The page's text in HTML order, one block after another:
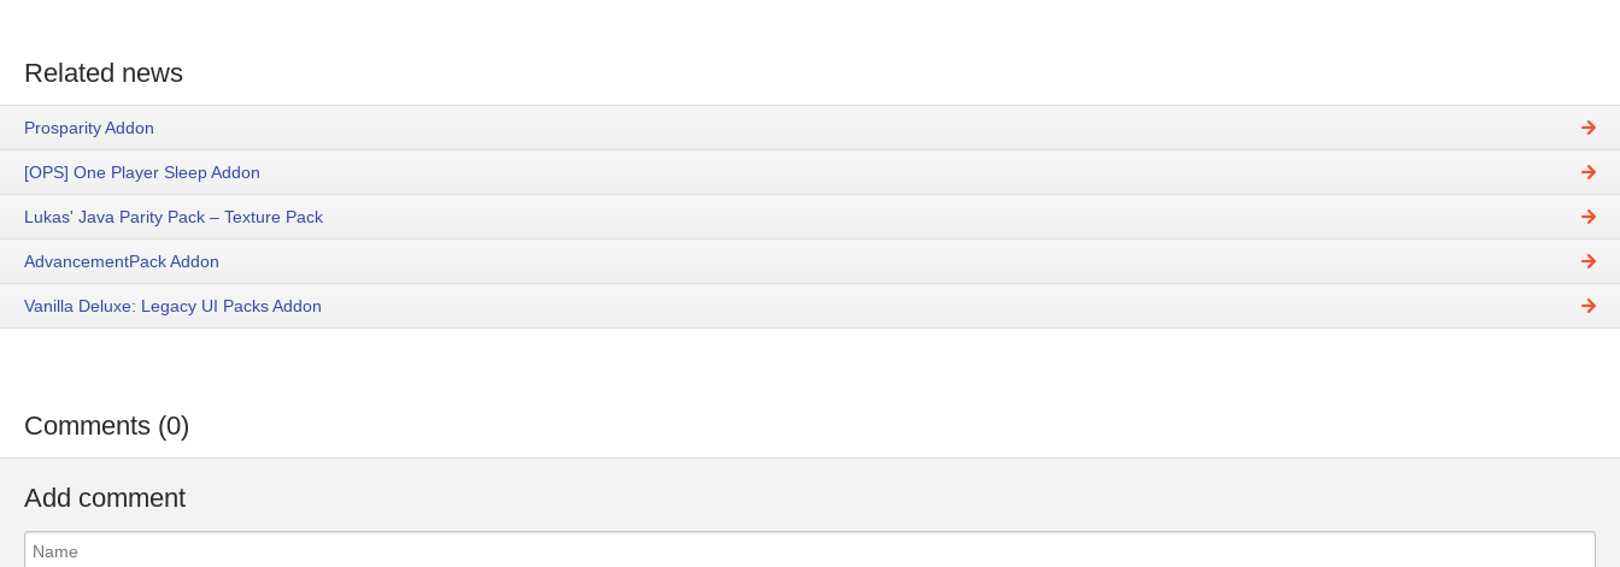
Related news
Prosparity Addon
[OPS] One Player Sleep Addon
Lukas' Java Parity Pack – Texture Pack
AdvancementPack Addon
Vanilla Deluxe: Legacy UI Packs Addon
Comments (0)
Add comment